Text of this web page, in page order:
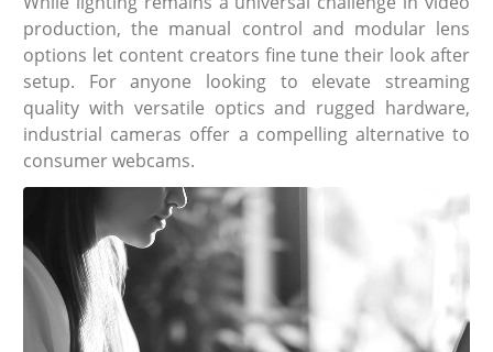
production, the manual control and modular lens
options let content creators fine tune their look after
setup. For anyone looking to elevate streaming
quality with versatile optics and rugged hardware,
industrial cameras offer a compelling alternative to
consumer webcams.